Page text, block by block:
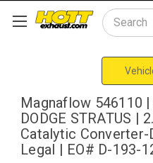
Search
Magnaflow 546110 |
DODGE STRATUS |
Catalytic
Legal | EO# D-193-